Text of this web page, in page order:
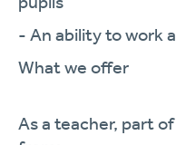
- An ability to work
What we offer
As a teacher, part